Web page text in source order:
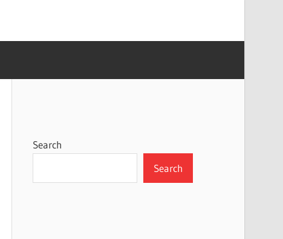
Search
Search